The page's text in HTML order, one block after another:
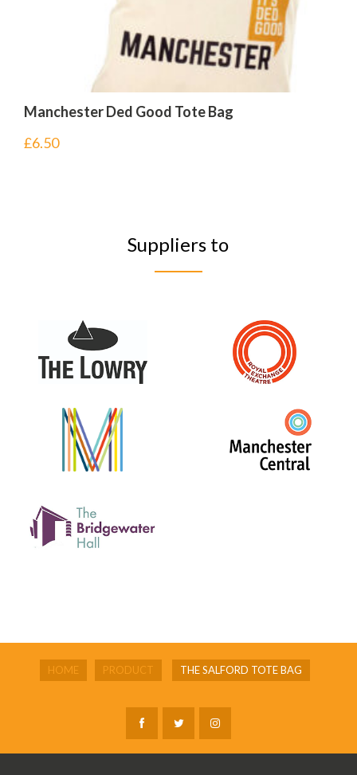
Manchester Ded Good Tote Bag
£6.50
Suppliers to
HOME PRODUCT THE SALFORD TOTE BAG